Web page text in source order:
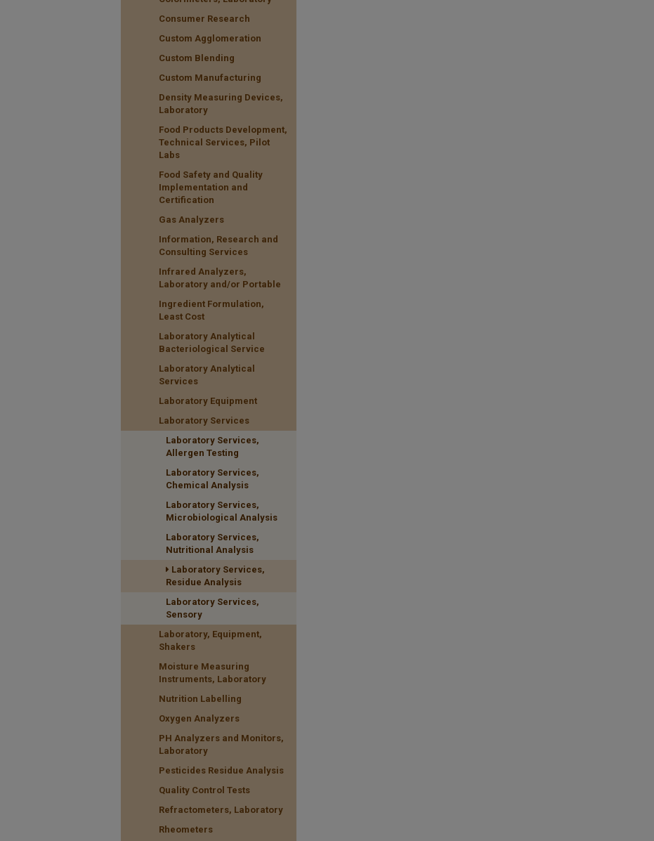
Consumer Research
Custom Agglomeration
Custom Blending
Custom Manufacturing
Density Measuring Devices,
Laboratory
Food Products Development,
Technical Services, Pilot
Labs
Food Safety and Quality
Implementation and
Certification
Gas Analyzers
Information, Research and
Consulting Services
Infrared Analyzers,
Laboratory and/or Portable
Ingredient Formulation,
Least Cost
Laboratory Analytical
Bacteriological Service
Laboratory Analytical
Services
Laboratory Equipment
Laboratory Services
Laboratory Services,
Allergen Testing
Laboratory Services,
Chemical Analysis
Laboratory Services,
Microbiological Analysis
Laboratory Services,
Nutritional Analysis
Laboratory Services,
Residue Analysis
Laboratory Services,
Sensory
Laboratory, Equipment,
Shakers
Moisture Measuring
Instruments, Laboratory
Nutrition Labelling
Oxygen Analyzers
PH Analyzers and Monitors,
Laboratory
Pesticides Residue Analysis
Quality Control Tests
Refractometers, Laboratory
Rheometers